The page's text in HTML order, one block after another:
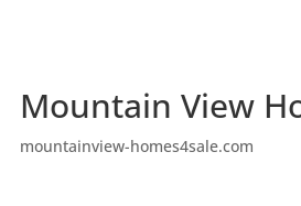
Mountain View
mountainview-homes4sale.com